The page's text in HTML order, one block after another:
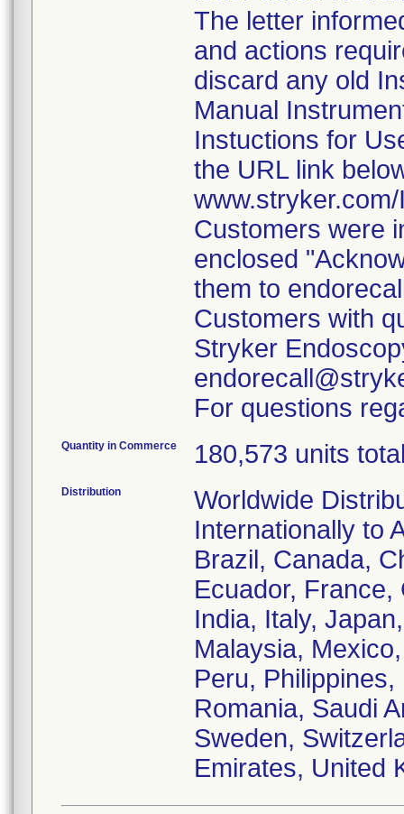
The letter
and actions
discard any old
Manual
Instuctions for
the URL link
Customers were
enclosed
them to
Customers with
Stryker
For questions
Quantity in Commerce 180,573 units
Distribution
Worldwide
Internationally to
Brazil, Canada,
Ecuador,
India, Italy,
Malaysia,
Peru,
Romania, Saudi
Sweden,
Emirates, United